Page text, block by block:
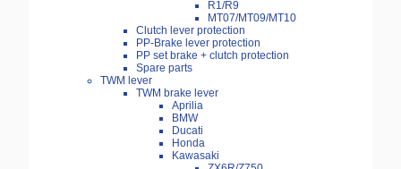
R1/R9
MT07/MT09/MT10
Clutch lever protection
PP-Brake lever protection
PP set brake + clutch protection
Spare parts
TWM lever
TWM brake lever
Aprilia
BMW
Ducati
Honda
Kawasaki